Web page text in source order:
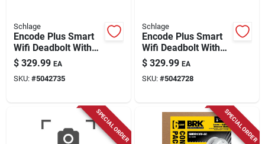
Schlage
Encode Plus Smart
Wifi Deadbolt With
Camelot Trim In
Aged Bronze
$ 329.99 EA
SKU: #5042735
Schlage
Encode Plus Smart
Wifi Deadbolt With
Century Trim In
Satin Nickel
$ 329.99 EA
SKU: #5042728
SPECIAL ORDER SPECIAL ORDER